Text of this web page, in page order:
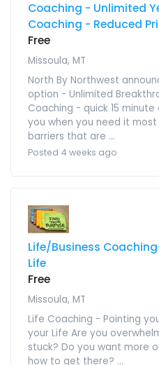
Coaching - Unlimited
Coaching - Reduced
Free
Missoula, MT
North By Northwest
option - Unlimited
Coaching - quick 15
you when you need it
barriers that are ...
Posted 4 weeks ago
Life/Business
Life
Free
Missoula, MT
Life Coaching - Pointing
your Life Are you
stuck? Do you want more
how to get there? ...